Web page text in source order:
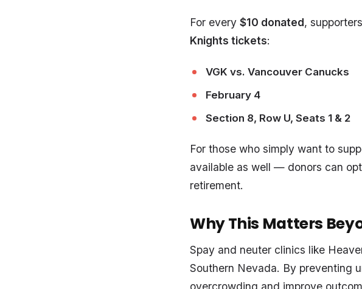
For every $10 donated,
Knights tickets:
VGK vs. Vancouver Canucks
February 4
Section 8, Row U, Seats 1 & 2
For those who simply want to
available as well — donors can
retirement.
Why This Matters
Spay and neuter clinics like
Southern Nevada. By preventing
overcrowding and improve